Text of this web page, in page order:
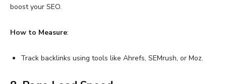
boost your SEO.
How to Measure:
Track backlinks using tools like Ahrefs, SEMrush, or Moz.